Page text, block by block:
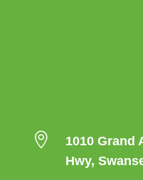

1010 Grand
Hwy,